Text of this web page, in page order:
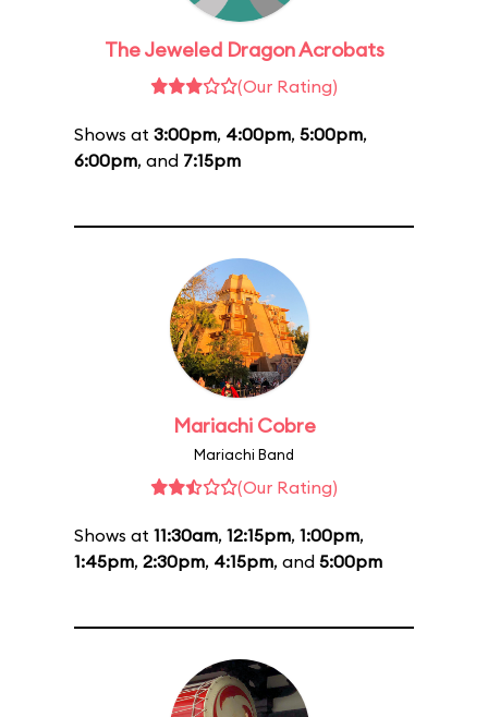
The Jeweled Dragon Acrobats
(Our Rating)
Shows at 3:00pm, 4:00pm, 5:00pm,
6:00pm, and 7:15pm
Mariachi Cobre
Mariachi Band
(Our Rating)
Shows at 11:30am, 12:15pm, 1:00pm,
1:45pm, 2:30pm, 4:15pm, and 5:00pm